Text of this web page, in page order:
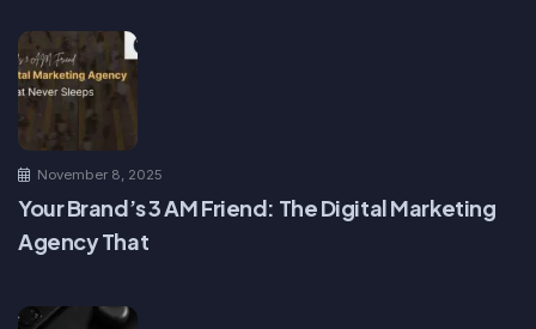
November 8, 2025
Your Brand’s 3 AM Friend: The Digital Marketing
Agency That